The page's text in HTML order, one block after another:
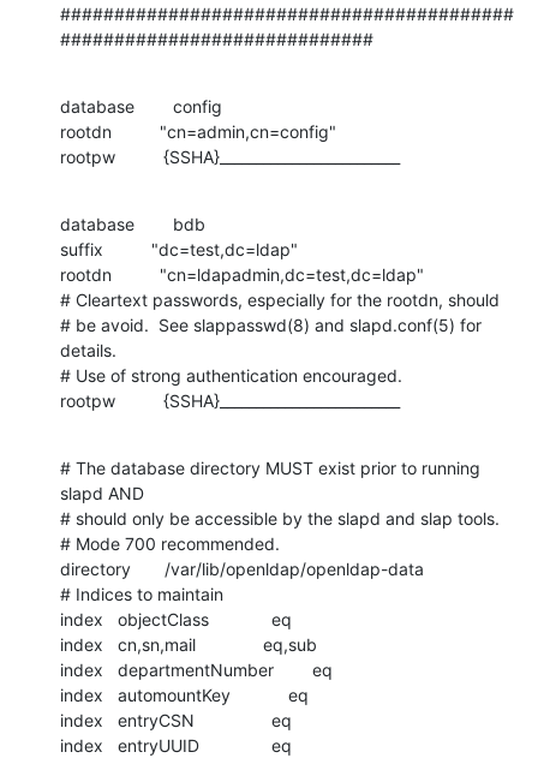
##########################################
#############################
database        config
rootdn          "cn=admin,cn=config"
rootpw          {SSHA}_________________________
database        bdb
suffix          "dc=test,dc=ldap"
rootdn          "cn=ldapadmin,dc=test,dc=ldap"
# Cleartext passwords, especially for the rootdn, should
# be avoid.  See slappasswd(8) and slapd.conf(5) for
details.
# Use of strong authentication encouraged.
rootpw          {SSHA}_________________________
# The database directory MUST exist prior to running
slapd AND
# should only be accessible by the slapd and slap tools.
# Mode 700 recommended.
directory       /var/lib/openldap/openldap-data
# Indices to maintain
index   objectClass             eq
index   cn,sn,mail              eq,sub
index   departmentNumber        eq
index   automountKey            eq
index   entryCSN                eq
index   entryUUID               eq